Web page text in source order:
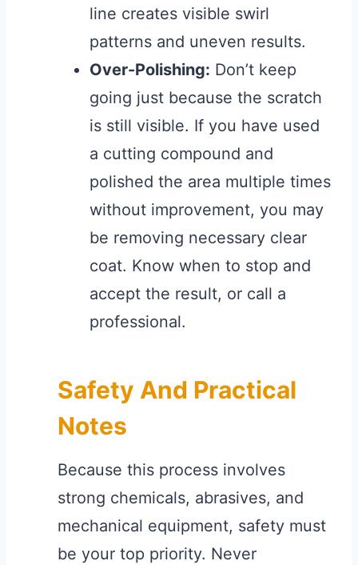
line creates visible swirl
patterns and uneven results.
Over-Polishing: Don’t keep
going just because the scratch
is still visible. If you have used
a cutting compound and
polished the area multiple times
without improvement, you may
be removing necessary clear
coat. Know when to stop and
accept the result, or call a
professional.
Safety And Practical
Notes
Because this process involves
strong chemicals, abrasives, and
mechanical equipment, safety must
be your top priority. Never